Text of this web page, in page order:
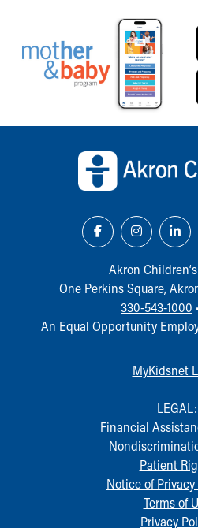
Akron
One Perkins Square,
330-543-1000 •
An Equal Opportunity
MyKidsnet
LEGAL:
Financial
Patient
Notice of
Terms of
Privacy